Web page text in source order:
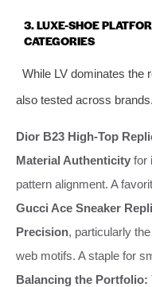
3. LUXE-SHOE
CATEGORIES
While LV dominates the
also tested across brands.
Dior B23 High-Top
Material Authenticity for
pattern alignment. A
Gucci Ace Sneaker
Precision, particularly
web motifs. A staple for
Balancing the Portfolio: